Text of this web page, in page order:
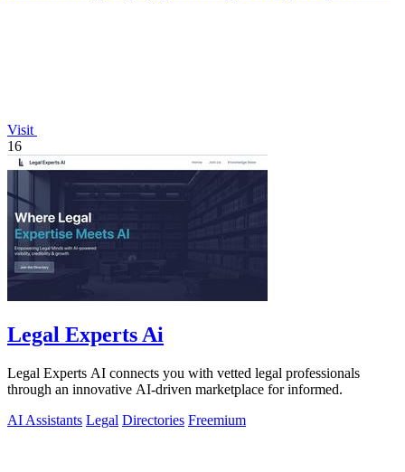
Visit
16
Legal Experts Ai
Legal Experts AI connects you with vetted legal professionals
through an innovative AI-driven marketplace for informed.
AI Assistants Legal Directories Freemium